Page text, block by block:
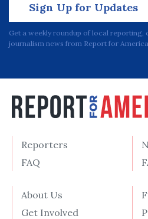
Sign Up for Updates
Get a weekly roundup of local reporting,
journalism news from Report for
Reporters
FAQ
About Us
Get Involved